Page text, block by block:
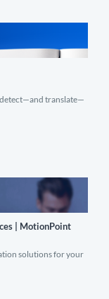
translate—
| MotionPoint
solutions for your